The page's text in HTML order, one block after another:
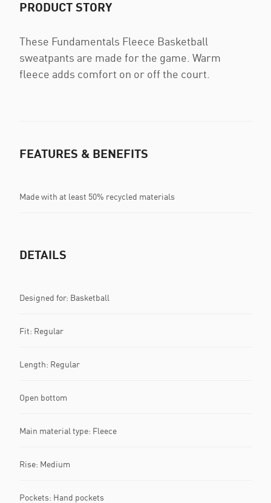
PRODUCT STORY
These Fundamentals Fleece Basketball
sweatpants are made for the game. Warm
fleece adds comfort on or off the court.
FEATURES & BENEFITS
Made with at least 50% recycled materials
DETAILS
Designed for: Basketball
Fit: Regular
Length: Regular
Open bottom
Main material type: Fleece
Rise: Medium
Pockets: Hand pockets